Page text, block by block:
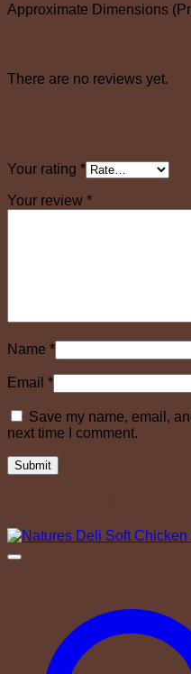
Approximate Dimensions
There are no reviews yet.
Your rating *
Your review *
Name *
Email *
Save my name, email,
next time I comment.